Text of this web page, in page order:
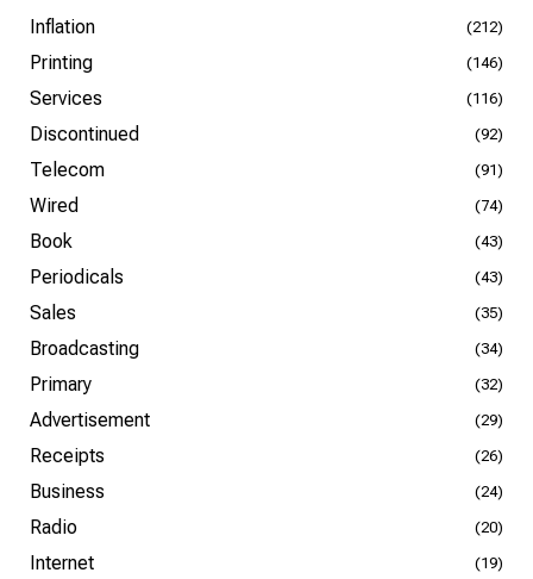
Inflation (212)
Printing (146)
Services (116)
Discontinued (92)
Telecom (91)
Wired (74)
Book (43)
Periodicals (43)
Sales (35)
Broadcasting (34)
Primary (32)
Advertisement (29)
Receipts (26)
Business (24)
Radio (20)
Internet (19)